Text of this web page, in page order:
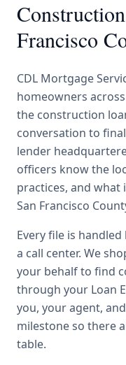
Francisco
CDL Mortgage
homeowners across
the construction
conversation to
lender
officers know the
practices, and
San Francisco
Every file is
a call center. We
your behalf to find
through your Loan
you, your agent,
milestone so there
table.